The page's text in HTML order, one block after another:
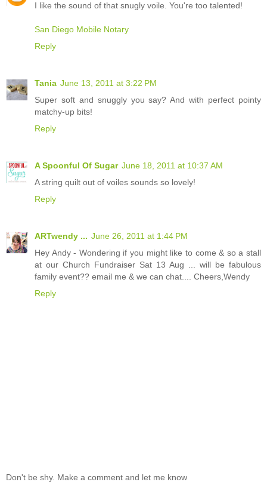
I like the sound of that snugly voile. You're too talented!
San Diego Mobile Notary
Reply
Tania June 13, 2011 at 3:22 PM
Super soft and snuggly you say? And with perfect pointy
matchy-up bits!
Reply
A Spoonful Of Sugar June 18, 2011 at 10:37 AM
A string quilt out of voiles sounds so lovely!
Reply
ARTwendy ... June 26, 2011 at 1:44 PM
Hey Andy - Wondering if you might like to come & so a stall
at our Church Fundraiser Sat 13 Aug ... will be fabulous
family event?? email me & we can chat.... Cheers,Wendy
Reply
Don't be shy. Make a comment and let me know